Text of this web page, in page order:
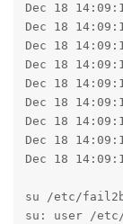
Dec 18
Dec 18
Dec 18
Dec 18
Dec 18
Dec 18
Dec 18
Dec 18
Dec 18
su /etc/
su: user /